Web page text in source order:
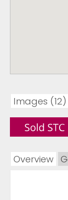
Images (12)
Overview